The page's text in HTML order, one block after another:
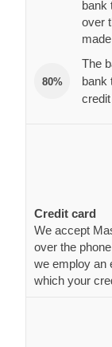
bank
over
80%
The
bank
Credit card
We accept
over the
we employ an
which your